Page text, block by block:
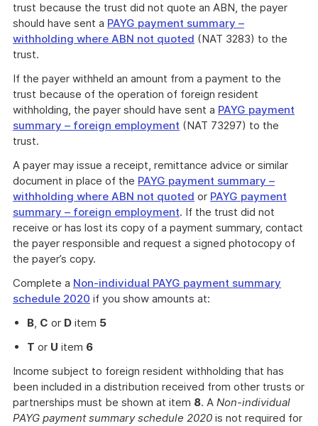
trust because the trust did not quote an ABN, the payer
should have sent a PAYG payment summary –
withholding where ABN not quoted (NAT 3283) to the
trust.
If the payer withheld an amount from a payment to the
trust because of the operation of foreign resident
withholding, the payer should have sent a PAYG payment
summary – foreign employment (NAT 73297) to the
trust.
A payer may issue a receipt, remittance advice or similar
document in place of the PAYG payment summary –
withholding where ABN not quoted or PAYG payment
summary – foreign employment. If the trust did not
receive or has lost its copy of a payment summary, contact
the payer responsible and request a signed photocopy of
the payer’s copy.
Complete a Non-individual PAYG payment summary
schedule 2020 if you show amounts at:
B, C or D item 5
T or U item 6
Income subject to foreign resident withholding that has
been included in a distribution received from other trusts or
partnerships must be shown at item 8. A Non-individual
PAYG payment summary schedule 2020 is not required for